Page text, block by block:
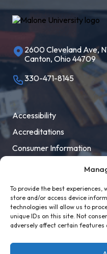
To provide the best experiences,
store and/or access device
technologies will allow us to
unique IDs on this site. Not
adversely affect certain features
2600 Cleveland Ave,
Canton, Ohio 44709
330-471-8145
Accessibility
Accreditations
Consumer Information
MaloneXpress
Pay Student Bill
Privacy Policy
Title IX